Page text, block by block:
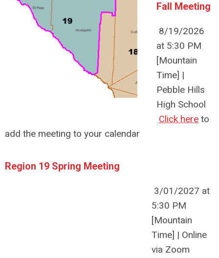
Fall Meeting
8/19/2026
at 5:30 PM
[Mountain
Time] |
Pebble Hills
High School
Click here to
add the meeting to your calendar
Region 19 Spring Meeting
3/01/2027 at
5:30 PM
[Mountain
Time] | Online
via Zoom